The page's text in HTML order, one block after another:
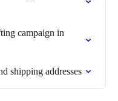
campaign in
shipping addresses